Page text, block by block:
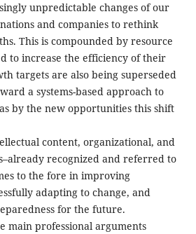
unpredictable changes of our
and companies to rethink
This is compounded by resource
to increase the efficiency of their
targets are also being superseded
a systems-based approach to
by the new opportunities this shift
content, organizational, and
recognized and referred to
to the fore in improving
adapting to change, and
for the future.
main professional arguments